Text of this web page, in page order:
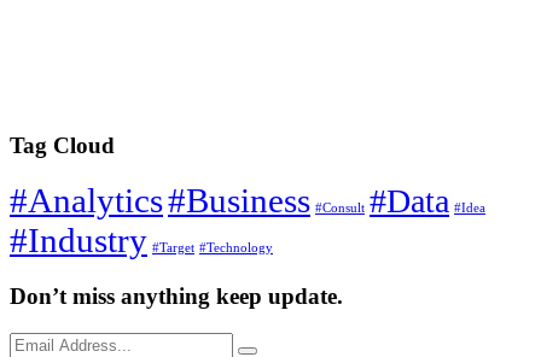
Tag Cloud
#Analytics#Business #Consult #Data #Idea
#Industry #Target #Technology
Don’t miss anything keep update.